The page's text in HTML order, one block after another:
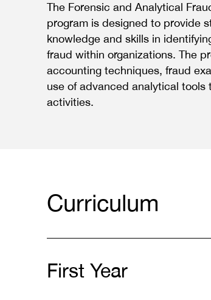
The Forensic and Analytical
program is designed to provide
knowledge and skills in
fraud within organizations. The
accounting techniques, fraud
use of advanced analytical
activities.
Curriculum
First Year